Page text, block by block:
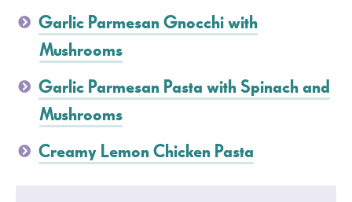
Garlic Parmesan Gnocchi with
Mushrooms
Garlic Parmesan Pasta with Spinach and
Mushrooms
Creamy Lemon Chicken Pasta